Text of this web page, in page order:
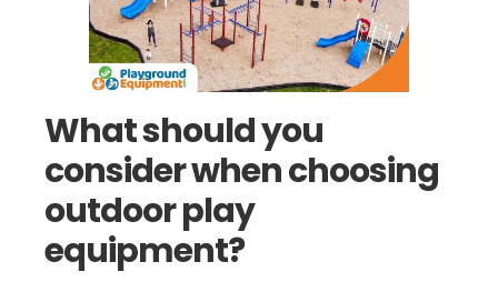
What should you
consider when choosing
outdoor play
equipment?